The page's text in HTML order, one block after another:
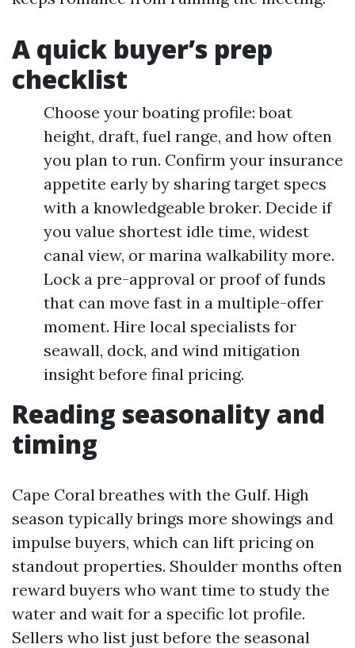
A quick buyer’s prep
checklist
Choose your boating profile: boat
height, draft, fuel range, and how often
you plan to run. Confirm your insurance
appetite early by sharing target specs
with a knowledgeable broker. Decide if
you value shortest idle time, widest
canal view, or marina walkability more.
Lock a pre-approval or proof of funds
that can move fast in a multiple-offer
moment. Hire local specialists for
seawall, dock, and wind mitigation
insight before final pricing.
Reading seasonality and
timing
Cape Coral breathes with the Gulf. High
season typically brings more showings and
impulse buyers, which can lift pricing on
standout properties. Shoulder months often
reward buyers who want time to study the
water and wait for a specific lot profile.
Sellers who list just before the seasonal